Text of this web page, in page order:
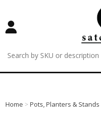
Home >Pots, Planters & Stands